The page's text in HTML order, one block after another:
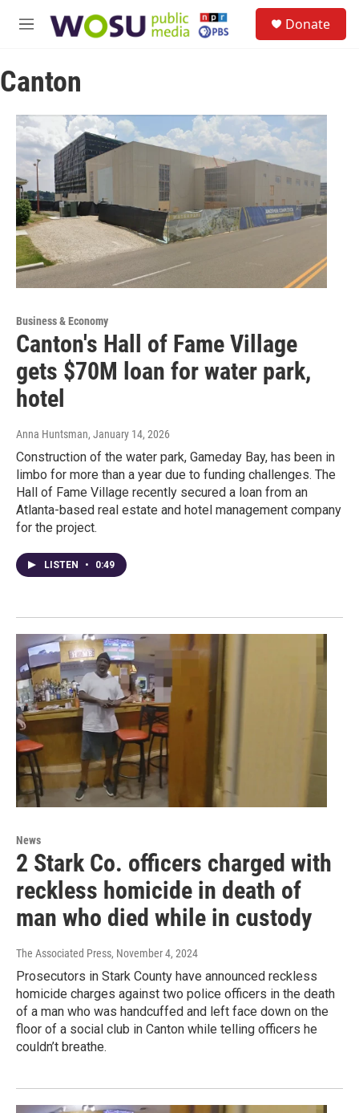
M
u
Donate
Canton
Business & Economy
Canton's Hall of Fame Village
gets $70M loan for water park,
hotel
Anna Huntsman, January 14, 2026
Construction of the water park, Gameday Bay, has been in
limbo for more than a year due to funding challenges. The
Hall of Fame Village recently secured a loan from an
Atlanta-based real estate and hotel management company
for the project.
LISTEN • 0:49
News
2 Stark Co. officers charged with
reckless homicide in death of
man who died while in custody
The Associated Press, November 4, 2024
Prosecutors in Stark County have announced reckless
homicide charges against two police officers in the death
of a man who was handcuffed and left face down on the
floor of a social club in Canton while telling officers he
couldn’t breathe.